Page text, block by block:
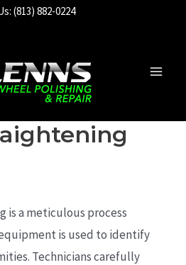
(813) 882-0224
is a meticulous process
is used to identify
Technicians carefully